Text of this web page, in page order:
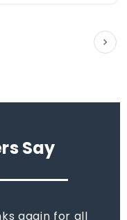
Say
again for all